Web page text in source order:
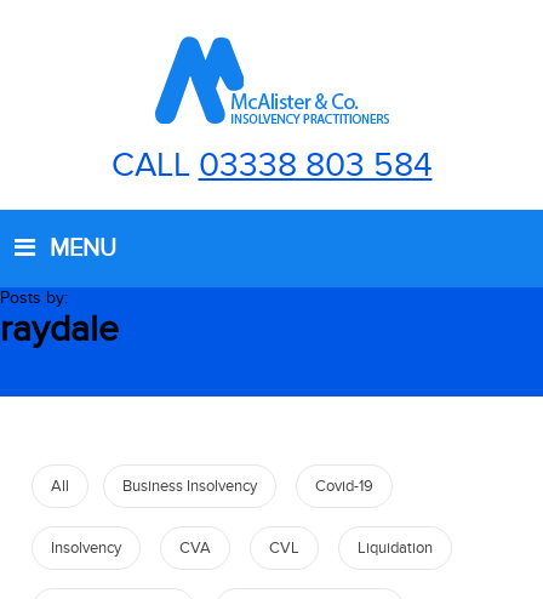
CALL 03338 803 584
MENU
Posts by:
raydale
All Business Insolvency Covid-19
Insolvency CVA CVL Liquidation